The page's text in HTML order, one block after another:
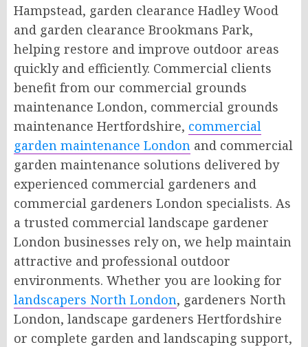
Hampstead, garden clearance Hadley Wood
and garden clearance Brookmans Park,
helping restore and improve outdoor areas
quickly and efficiently. Commercial clients
benefit from our commercial grounds
maintenance London, commercial grounds
maintenance Hertfordshire, commercial
garden maintenance London and commercial
garden maintenance solutions delivered by
experienced commercial gardeners and
commercial gardeners London specialists. As
a trusted commercial landscape gardener
London businesses rely on, we help maintain
attractive and professional outdoor
environments. Whether you are looking for
landscapers North London, gardeners North
London, landscape gardeners Hertfordshire
or complete garden and landscaping support,